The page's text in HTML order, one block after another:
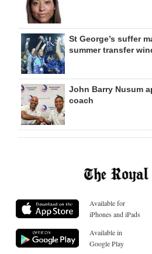
St George’s suffer
summer transfer
John Barry Nusum
coach
Available for
iPhones and iPads
Available in
Google Play